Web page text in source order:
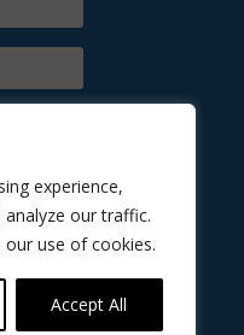
experience,
our traffic.
use of cookies.
Accept All